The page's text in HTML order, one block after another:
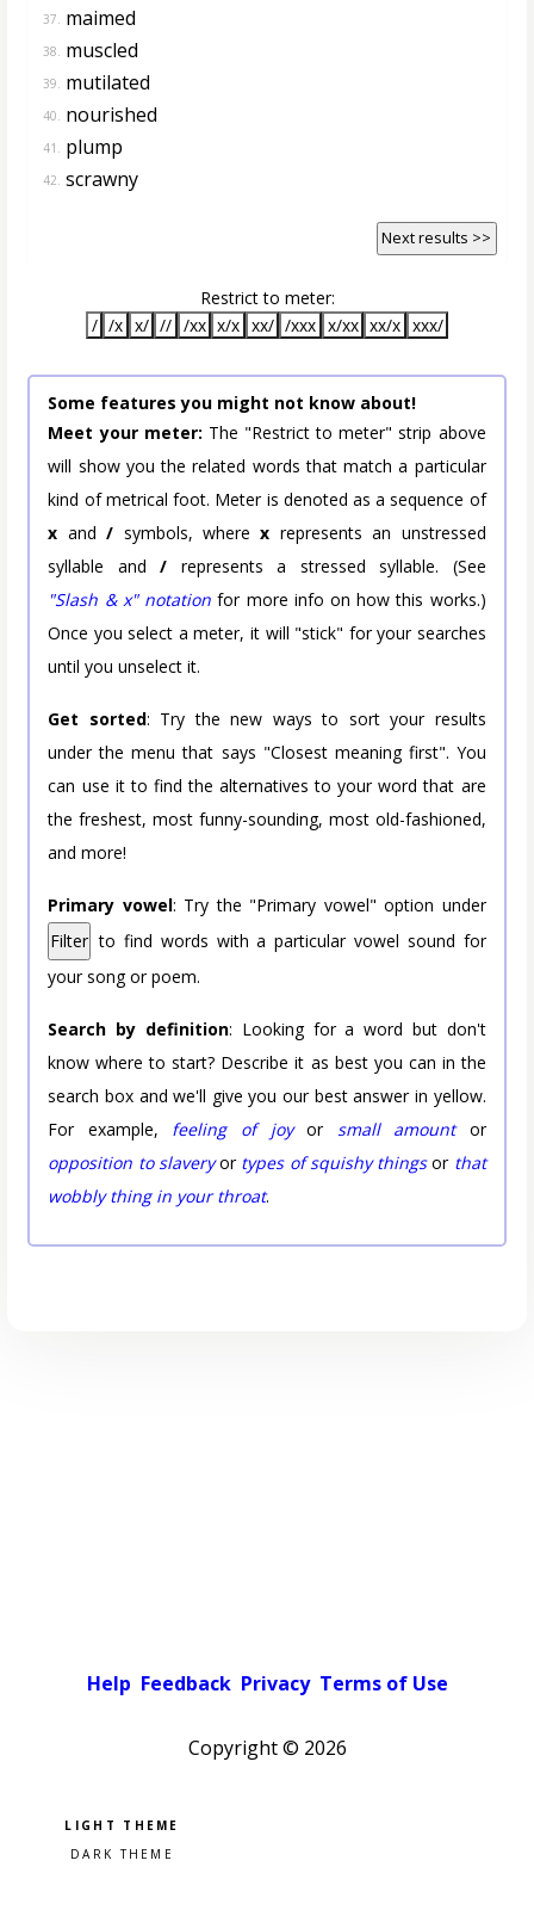
37. maimed
38. muscled
39. mutilated
40. nourished
41. plump
42. scrawny
Next results >>
Restrict to meter:
/ /x x/ // /xx x/x xx/ /xxx x/xx xx/x xxx/
Some features you might not know about!
Meet your meter: The "Restrict to meter" strip above
will show you the related words that match a particular
kind of metrical foot. Meter is denoted as a sequence of
x and/ symbols, wherex represents an unstressed
syllable and/ represents a stressed syllable. (See
"Slash & x" notation for more info on how this works.)
Once you select a meter, it will "stick" for your searches
until you unselect it.
Get sorted: Try the new ways to sort your results
under the menu that says "Closest meaning first". You
can use it to find the alternatives to your word that are
the freshest, most funny-sounding, most old-fashioned,
and more!
Primary vowel: Try the "Primary vowel" option under
Filter to find words with a particular vowel sound for
your song or poem.
Search by definition: Looking for a word but don't
know where to start? Describe it as best you can in the
search box and we'll give you our best answer in yellow.
For example, feeling of joyor small amountor
opposition to slaveryor types of squishy thingsor that
wobbly thing in your throat.
Help Feedback Privacy Terms of Use
Copyright © 2026
Pick a color scheme
Light theme
Dark theme